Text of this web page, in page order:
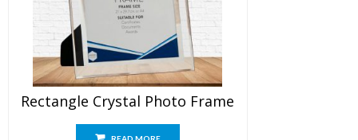
Rectangle Crystal Photo Frame